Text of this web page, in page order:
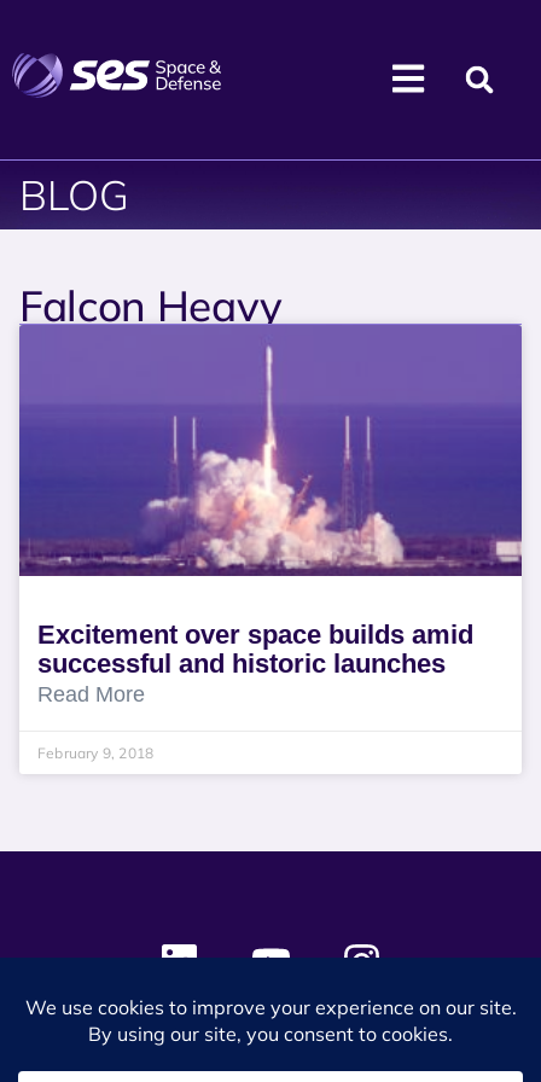
BLOG
Falcon Heavy
Excitement over space builds amid
successful and historic launches
Read More
February 9, 2018
© 2024 SES Space & DEFENSE. All rights reserved.